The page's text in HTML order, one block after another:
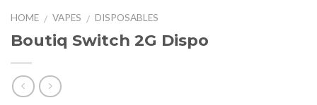
HOME / VAPES / DISPOSABLES
Boutiq Switch 2G Dispo